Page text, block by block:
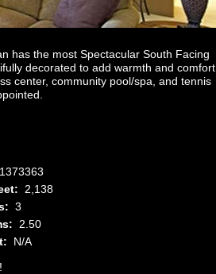
has the most Spectacular South Facing
decorated to add warmth and comfort.
center, community pool/spa, and tennis
2,138
3
2.50
N/A